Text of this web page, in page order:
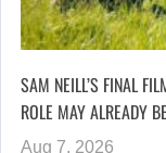
SAM NEILL’S FINAL
ROLE MAY ALREADY
Aug 7, 2026